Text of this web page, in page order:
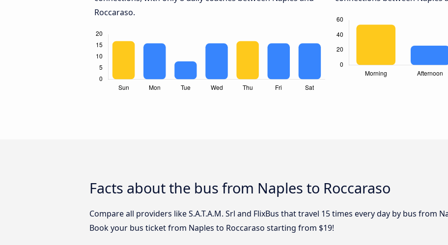
Roccaraso.
Facts about the bus from Naples to Roccaraso
Compare all providers like S.A.T.A.M. Srl and FlixBus that travel 15 times every day by bus from
Book your bus ticket from Naples to Roccaraso starting from $19!